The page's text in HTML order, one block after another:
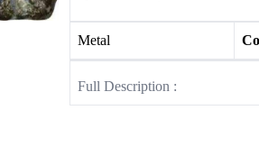
Metal
Full Description :